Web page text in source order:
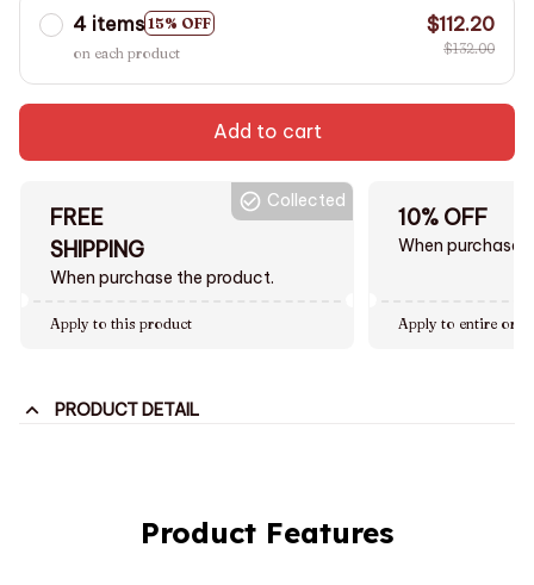
4 items 15% OFF
on each product
$112.20
$132.00
Add to cart
FREE
SHIPPING
When purchase the product.
Collected
Apply to this product
10% OFF
When purchase
Apply to entire
PRODUCT DETAIL
Product Features